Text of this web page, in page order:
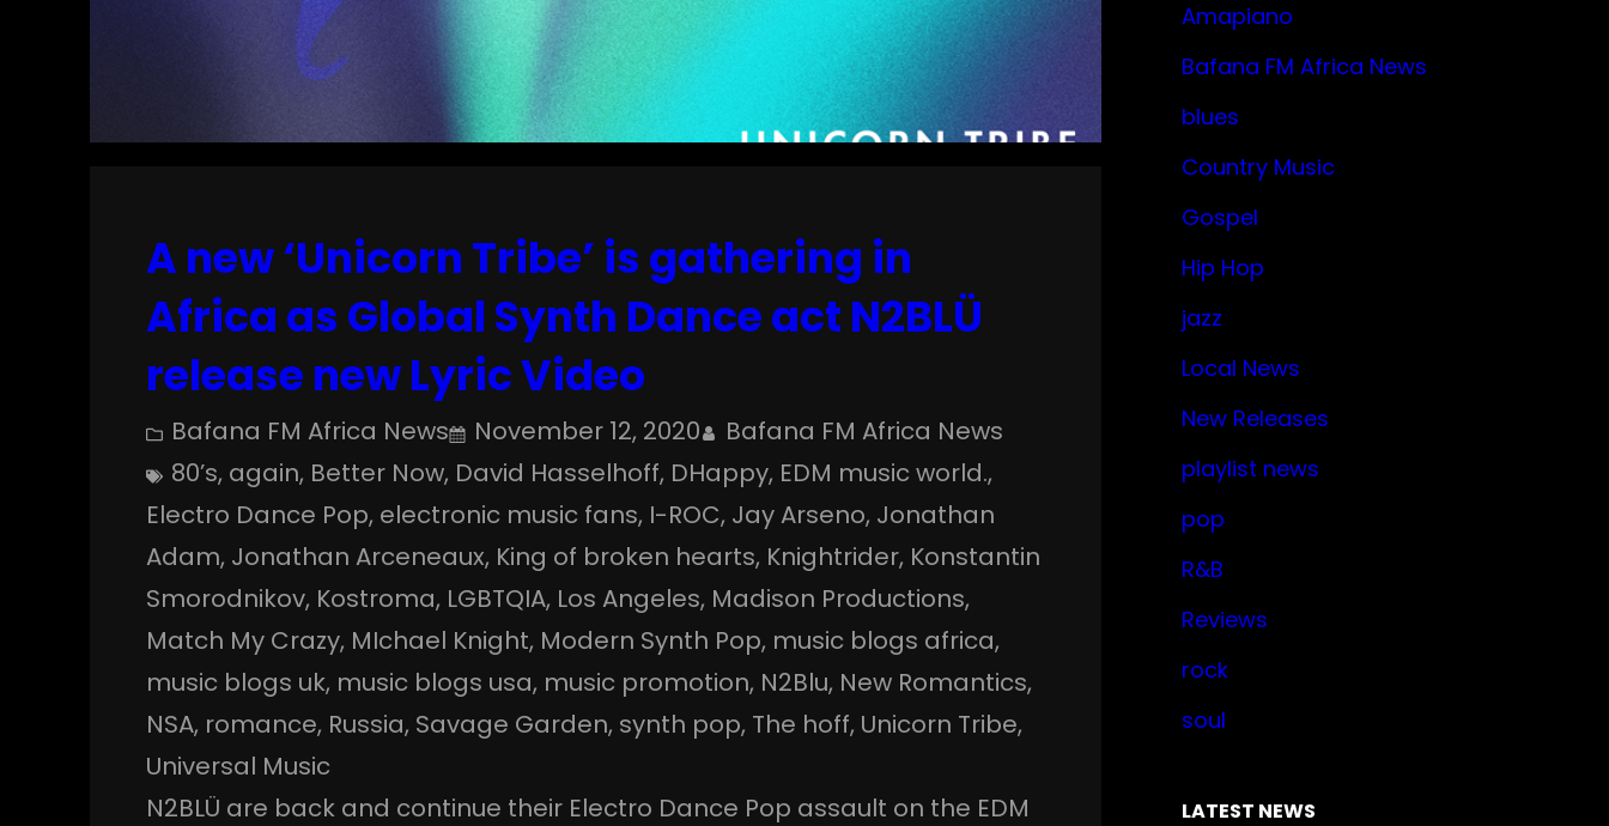
A new ‘Unicorn Tribe’ is gathering in
Africa as Global Synth Dance act N2BLÜ
release new Lyric Video
Bafana FM Africa News November 12, 2020
Bafana FM Africa News
80’s, again, Better Now, David Hasselhoff, DHappy, EDM music world.
Electro Dance Pop, electronic music fans, I-ROC, Jay Arseno, Jonathan
Adam, Jonathan Arceneaux, King of broken hearts, Knightrider, Konstantin
Smorodnikov, Kostroma, LGBTQIA, Los Angeles, Madison Productions
Match My Crazy, MIchael Knight, Modern Synth Pop, music blogs africa
music blogs uk, music blogs usa, music promotion, N2Blu, New Romantics
NSA, romance, Russia, Savage Garden, synth pop, The hoff, Unicorn Tribe
Universal Music
N2BLÜ are back and continue their Electro Dance Pop assault on the EDM
Amapiano
Bafana FM Africa News
blues
Country Music
Gospel
Hip Hop
jazz
Local News
New Releases
playlist news
pop
R&B
Reviews
rock
soul
LATEST NEWS